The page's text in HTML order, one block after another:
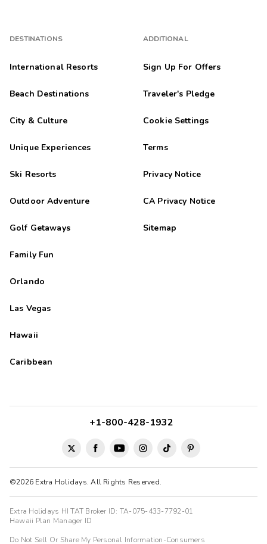
DESTINATIONS
International Resorts
Beach Destinations
City & Culture
Unique Experiences
Ski Resorts
Outdoor Adventure
Golf Getaways
Family Fun
Orlando
Las Vegas
Hawaii
Caribbean
ADDITIONAL
Sign Up For Offers
Traveler's Pledge
Cookie Settings
Terms
Privacy Notice
CA Privacy Notice
Sitemap
©2026 Extra Holidays. All Rights Reserved.
+1-800-428-1932
Extra Holidays HI TAT Broker ID: TA-075-433-7792-01
Hawaii Plan Manager ID
Do Not Sell Or Share My Personal Information-Consumers